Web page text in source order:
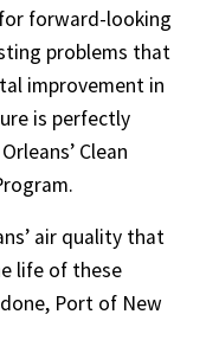
forward-looking
problems that
improvement in
is perfectly
Clean
air quality that
life of these
Port of New